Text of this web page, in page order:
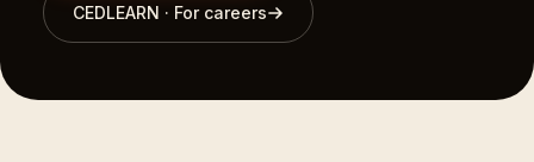
CEDLEARN · For careers